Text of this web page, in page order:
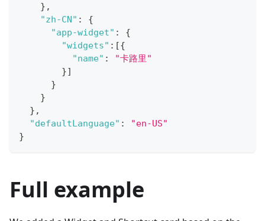
} ,
"zh-CN" :
{
"app-widget" :
{
"widgets" : [{
"name" :
"卡路里"
}]
}
}
} ,
"defaultLanguage" :
"en-US"
}
Full example